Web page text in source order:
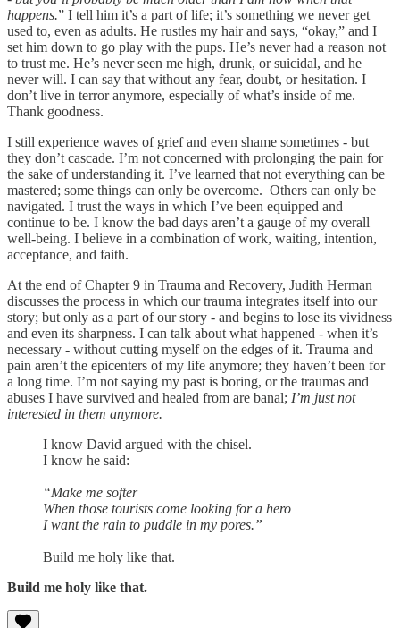
happens.” I tell him it’s a part of life; it’s something we never get
used to, even as adults. He rustles my hair and says, “okay,” and I
set him down to go play with the pups. He’s never had a reason not
to trust me. He’s never seen me high, drunk, or suicidal, and he
never will. I can say that without any fear, doubt, or hesitation. I
don’t live in terror anymore, especially of what’s inside of me.
Thank goodness.
I still experience waves of grief and even shame sometimes - but
they don’t cascade. I’m not concerned with prolonging the pain for
the sake of understanding it. I’ve learned that not everything can be
mastered; some things can only be overcome. Others can only be
navigated. I trust the ways in which I’ve been equipped and
continue to be. I know the bad days aren’t a gauge of my overall
well-being. I believe in a combination of work, waiting, intention,
acceptance, and faith.
At the end of Chapter 9 in Trauma and Recovery, Judith Herman
discusses the process in which our trauma integrates itself into our
story; but only as a part of our story - and begins to lose its vividness
and even its sharpness. I can talk about what happened - when it’s
necessary - without cutting myself on the edges of it. Trauma and
pain aren’t the epicenters of my life anymore; they haven’t been for
a long time. I’m not saying my past is boring, or the traumas and
abuses I have survived and healed from are banal; I’m just not
interested in them anymore.
I know David argued with the chisel.
I know he said:
“Make me softer
When those tourists come looking for a hero
I want the rain to puddle in my pores.”
Build me holy like that.
Build me holy like that.